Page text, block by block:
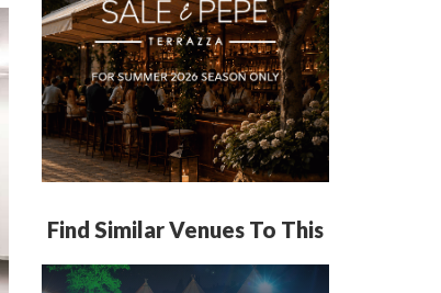
Find Similar Venues To This